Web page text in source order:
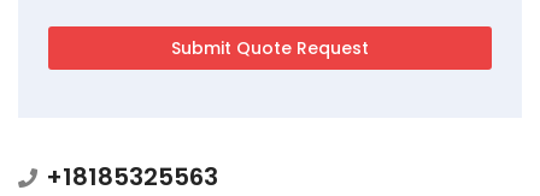
+18185325563